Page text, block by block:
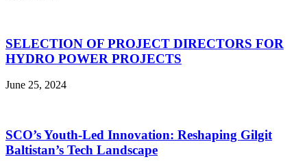
SELECTION OF PROJECT DIRECTORS FOR
HYDRO POWER PROJECTS
June 25, 2024
SCO’s Youth-Led Innovation: Reshaping Gilgit
Baltistan’s Tech Landscape